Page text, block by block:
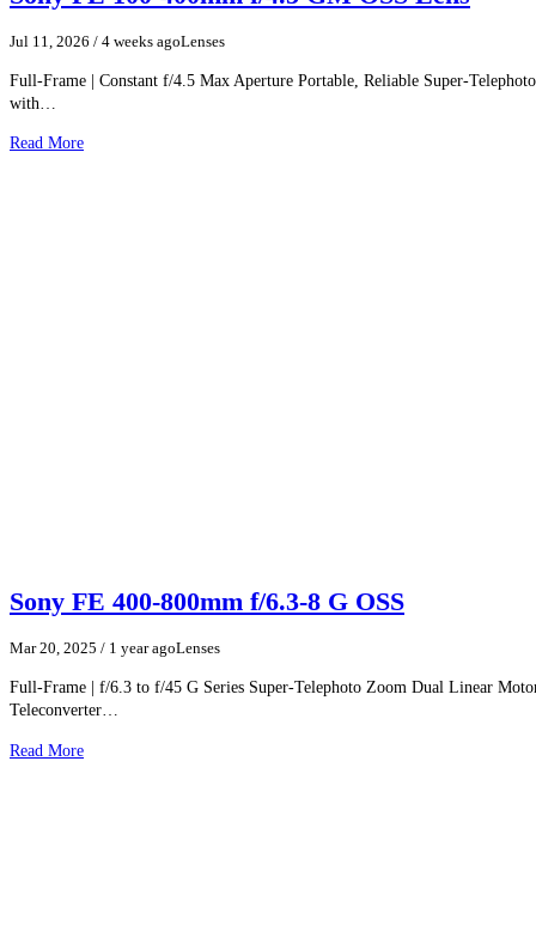
resolution and sharpness through the correction of a wide
aberrations. Additionally, these lenses feature robust and
benefit both photography and cine applications.
Wide-angle 35mm lens is designed for full-frame Sony E-
can also be used with APS-C models where it provides a 52.
Jul 11, 2026 / 4 weeks agoLenses
Full-Frame | Constant f/4.5 Max Aperture Portable, Reliable Super-
with…
Read More
Sony FE 400-800mm f/6.3-8 G OSS
Mar 20, 2025 / 1 year agoLenses
Full-Frame | f/6.3 to f/45 G Series Super-Telephoto Zoom Dual Linear
Teleconverter…
Read More